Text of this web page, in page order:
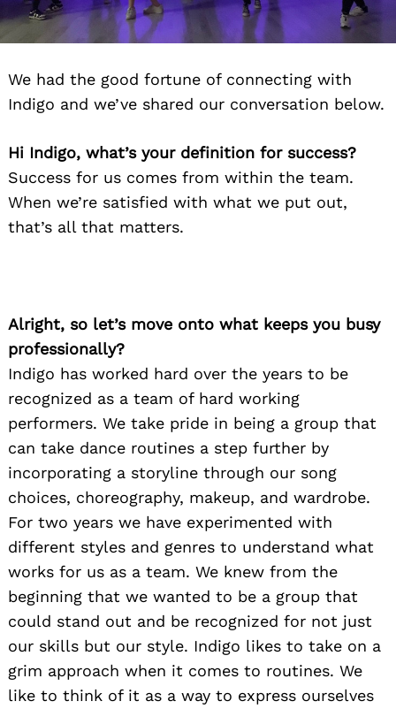
We had the good fortune of connecting with
Indigo and we’ve shared our conversation below.
Hi Indigo, what’s your definition for success?
Success for us comes from within the team.
When we’re satisfied with what we put out,
that’s all that matters.
Alright, so let’s move onto what keeps you busy
professionally?
Indigo has worked hard over the years to be
recognized as a team of hard working
performers. We take pride in being a group that
can take dance routines a step further by
incorporating a storyline through our song
choices, choreography, makeup, and wardrobe.
For two years we have experimented with
different styles and genres to understand what
works for us as a team. We knew from the
beginning that we wanted to be a group that
could stand out and be recognized for not just
our skills but our style. Indigo likes to take on a
grim approach when it comes to routines. We
like to think of it as a way to express ourselves